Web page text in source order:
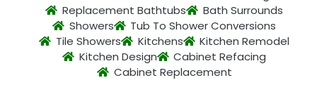
Replacement Bathtubs
Bath Surrounds
Showers
Tub To Shower Conversions
Tile Showers
Kitchens
Kitchen Remodel
Kitchen Design
Cabinet Refacing
Cabinet Replacement